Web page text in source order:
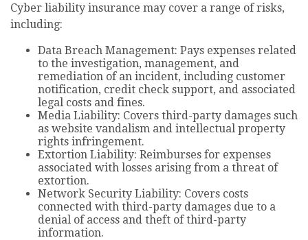
Cyber liability insurance may cover a range of risks,
including:
Data Breach Management: Pays expenses related
to the investigation, management, and
remediation of an incident, including customer
notification, credit check support, and associated
legal costs and fines.
Media Liability: Covers third-party damages such
as website vandalism and intellectual property
rights infringement.
Extortion Liability: Reimburses for expenses
associated with losses arising from a threat of
extortion.
Network Security Liability: Covers costs
connected with third-party damages due to a
denial of access and theft of third-party
information.